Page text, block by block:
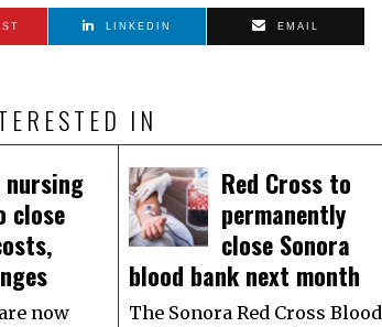
LINKEDIN EMAIL
IN
nursing
close
now
Red Cross to
permanently
close Sonora
blood bank next month
The Sonora Red Cross Blood